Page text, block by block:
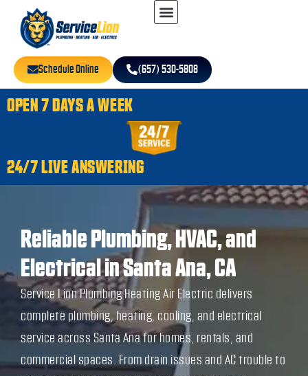
Schedule Online (657) 530-5808
OPEN 7 DAYS A WEEK
24/7 LIVE ANSWERING
Reliable Plumbing, HVAC, and
Electrical in Santa Ana, CA
Service Lion Plumbing Heating Air Electric delivers
complete plumbing, heating, cooling, and electrical
service across Santa Ana for homes, rentals, and
commercial spaces. From drain issues and AC trouble to